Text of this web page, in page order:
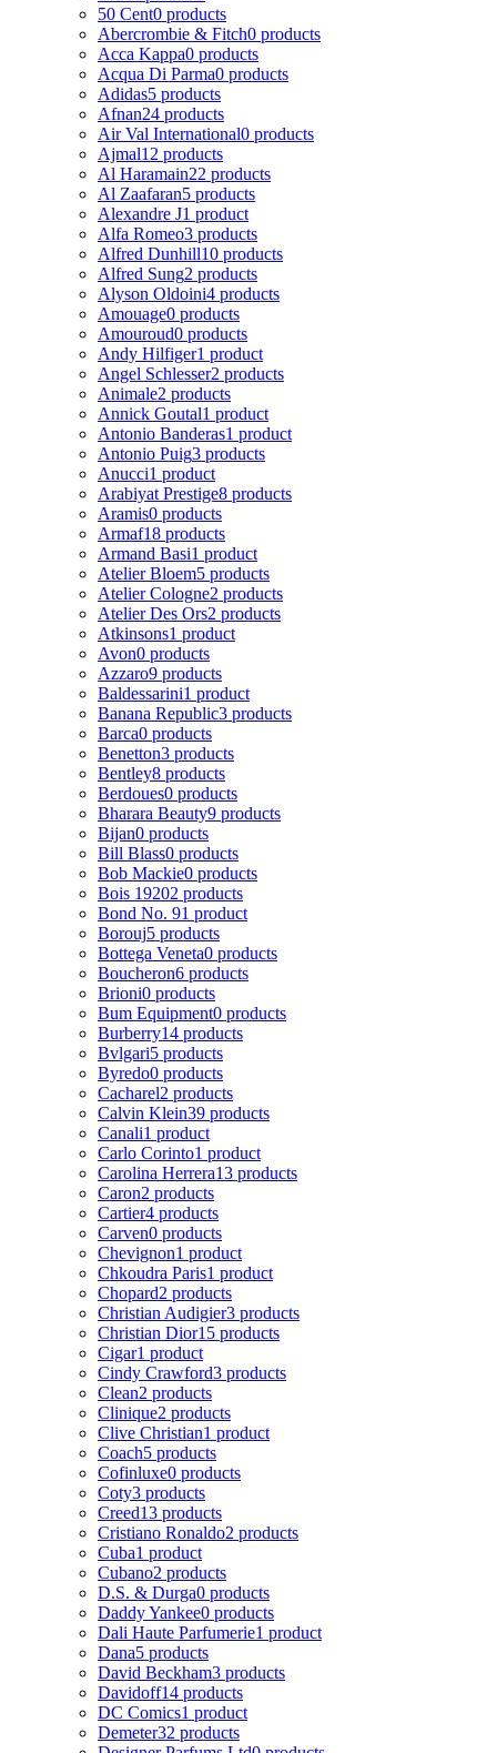
50 Cent0 products
Abercrombie & Fitch0 products
Acca Kappa0 products
Acqua Di Parma0 products
Adidas5 products
Afnan24 products
Air Val International0 products
Ajmal12 products
Al Haramain22 products
Al Zaafaran5 products
Alexandre J1 product
Alfa Romeo3 products
Alfred Dunhill10 products
Alfred Sung2 products
Alyson Oldoini4 products
Amouage0 products
Amouroud0 products
Andy Hilfiger1 product
Angel Schlesser2 products
Animale2 products
Annick Goutal1 product
Antonio Banderas1 product
Antonio Puig3 products
Anucci1 product
Arabiyat Prestige8 products
Aramis0 products
Armaf18 products
Armand Basi1 product
Atelier Bloem5 products
Atelier Cologne2 products
Atelier Des Ors2 products
Atkinsons1 product
Avon0 products
Azzaro9 products
Baldessarini1 product
Banana Republic3 products
Barca0 products
Benetton3 products
Bentley8 products
Berdoues0 products
Bharara Beauty9 products
Bijan0 products
Bill Blass0 products
Bob Mackie0 products
Bois 19202 products
Bond No. 91 product
Borouj5 products
Bottega Veneta0 products
Boucheron6 products
Brioni0 products
Bum Equipment0 products
Burberry14 products
Bvlgari5 products
Byredo0 products
Cacharel2 products
Calvin Klein39 products
Canali1 product
Carlo Corinto1 product
Carolina Herrera13 products
Caron2 products
Cartier4 products
Carven0 products
Chevignon1 product
Chkoudra Paris1 product
Chopard2 products
Christian Audigier3 products
Christian Dior15 products
Cigar1 product
Cindy Crawford3 products
Clean2 products
Clinique2 products
Clive Christian1 product
Coach5 products
Cofinluxe0 products
Coty3 products
Creed13 products
Cristiano Ronaldo2 products
Cuba1 product
Cubano2 products
D.S. & Durga0 products
Daddy Yankee0 products
Dali Haute Parfumerie1 product
Dana5 products
David Beckham3 products
Davidoff14 products
DC Comics1 product
Demeter32 products